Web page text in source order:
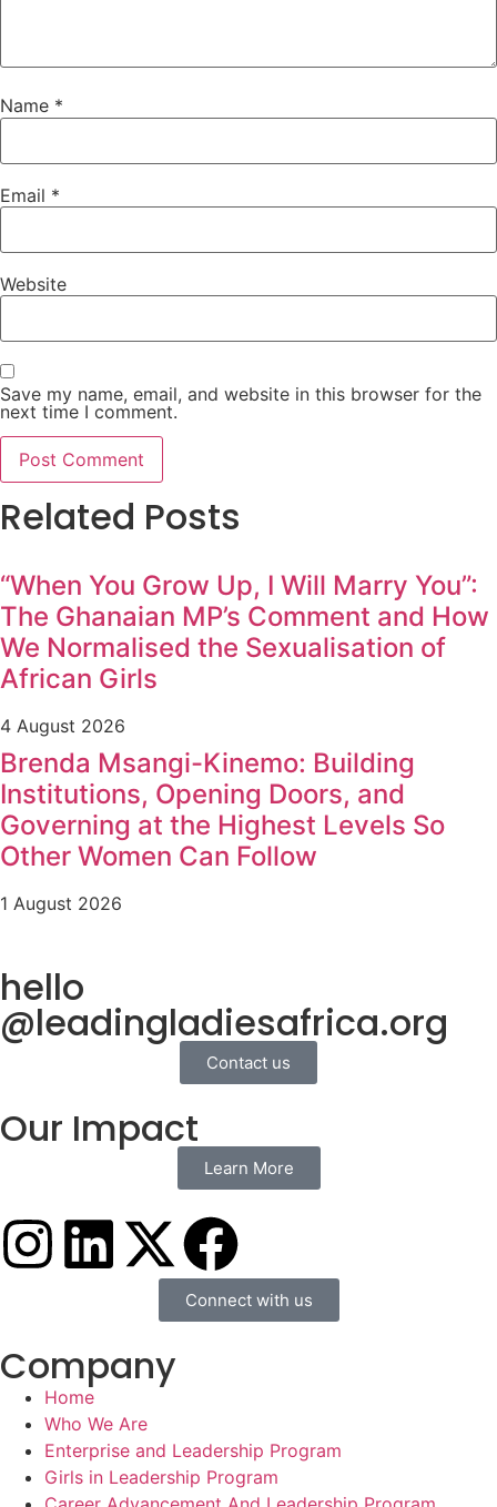
Name *
Email *
Website
Save my name, email, and website in this browser for the
next time I comment.
Related Posts
“When You Grow Up, I Will Marry You”:
The Ghanaian MP’s Comment and How
We Normalised the Sexualisation of
African Girls
4 August 2026
Brenda Msangi-Kinemo: Building
Institutions, Opening Doors, and
Governing at the Highest Levels So
Other Women Can Follow
1 August 2026
hello
@leadingladiesafrica.org
Contact us
Our Impact
Learn More
Connect with us
Company
Home
Who We Are
Enterprise and Leadership Program
Girls in Leadership Program